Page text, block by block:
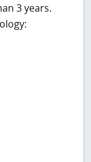
3 years.